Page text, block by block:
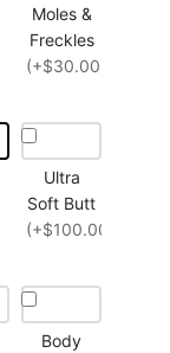
Moles &
Freckles
(+$30.00)
Ultra
Soft Butt
(+$100.00)
Body